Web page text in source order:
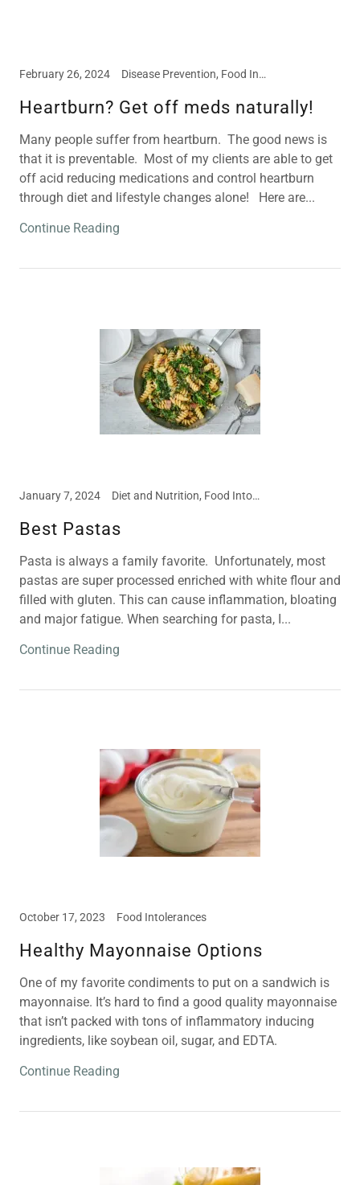
February 26, 2024 Disease Prevention, Food Intolerances
Heartburn? Get off meds naturally!
Many people suffer from heartburn. The good news is
that it is preventable. Most of my clients are able to get
off acid reducing medications and control heartburn
through diet and lifestyle changes alone! Here are...
Continue Reading
January 7, 2024 Diet and Nutrition, Food Intolerances, Meal and Snack Ideas
Best Pastas
Pasta is always a family favorite. Unfortunately, most
pastas are super processed enriched with white flour and
filled with gluten. This can cause inflammation, bloating
and major fatigue. When searching for pasta, I...
Continue Reading
October 17, 2023 Food Intolerances
Healthy Mayonnaise Options
One of my favorite condiments to put on a sandwich is
mayonnaise. It’s hard to find a good quality mayonnaise
that isn’t packed with tons of inflammatory inducing
ingredients, like soybean oil, sugar, and EDTA.
Continue Reading